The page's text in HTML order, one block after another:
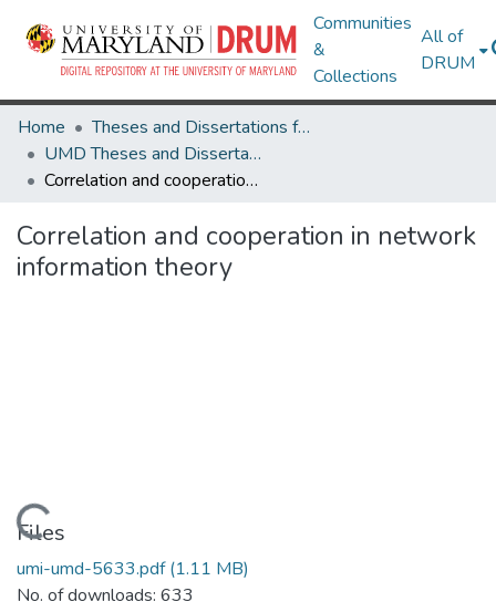
Communities
&
Collections
All of
DRUM
Home
Theses and Dissertations from UMD
UMD Theses and Dissertations
Correlation and cooperation in network information theory
Correlation and cooperation in network
information theory
Loading...
Files
umi-umd-5633.pdf(1.11 MB)
No. of downloads: 633